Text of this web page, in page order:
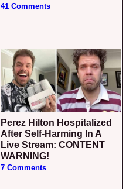
41 Comments
Perez Hilton Hospitalized
After Self-Harming In A
Live Stream: CONTENT
WARNING!
7 Comments